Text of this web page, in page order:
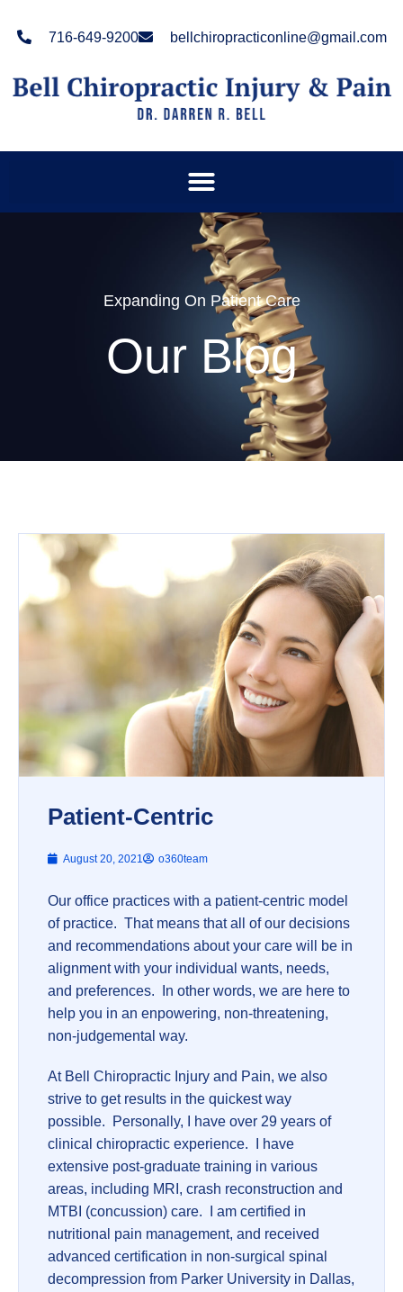
note:
website
716-649-9200 bellchiropracticonline@gmail.com
Expanding On Patient Care
Our Blog
Patient-Centric
August 20, 2021 o360team
Our office practices with a patient-centric model
of practice. That means that all of our decisions
and recommendations about your care will be in
alignment with your individual wants, needs,
and preferences. In other words, we are here to
help you in an enpowering, non-threatening,
non-judgemental way.
At Bell Chiropractic Injury and Pain, we also
strive to get results in the quickest way
possible. Personally, I have over 29 years of
clinical chiropractic experience. I have
extensive post-graduate training in various
areas, including MRI, crash reconstruction and
MTBI (concussion) care. I am certified in
nutritional pain management, and received
advanced certification in non-surgical spinal
decompression from Parker University in Dallas,